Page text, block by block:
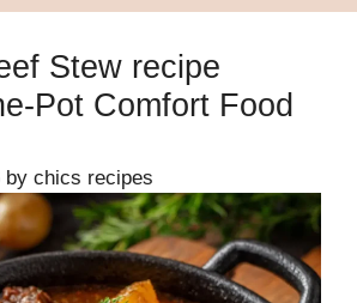
Stew recipe
Pot Comfort Food
by chics recipes